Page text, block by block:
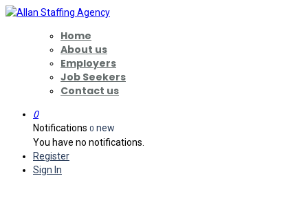
Home
About us
Employers
Job Seekers
Contact us
0
Notifications 0 new
You have no notifications.
Register
Sign In